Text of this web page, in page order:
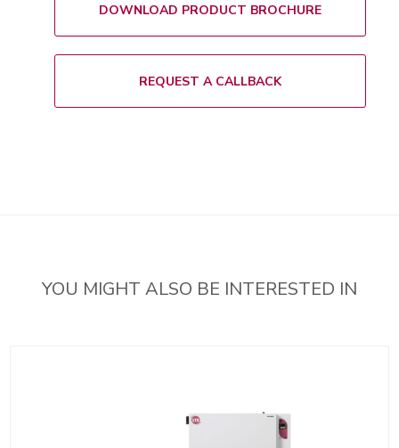
DOWNLOAD PRODUCT BROCHURE
REQUEST A CALLBACK
YOU MIGHT ALSO BE INTERESTED IN